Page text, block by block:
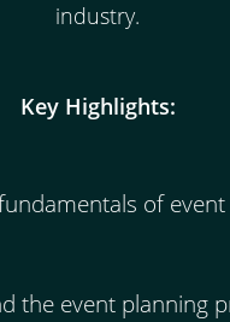
industry.
Key Highlights:
of event
the event planning